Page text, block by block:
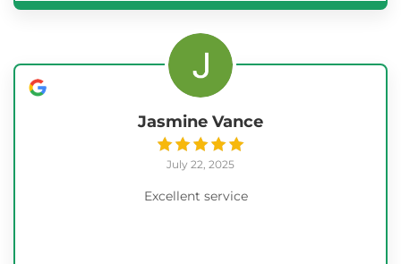
Jasmine Vance
July 22, 2025
Excellent service